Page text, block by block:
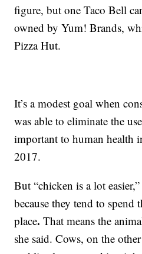
figure, but one Taco Bell
owned by Yum! Brands,
Pizza Hut.
It’s a modest goal when
was able to eliminate the
important to human health
2017.
But “chicken is a lot
because they tend to
place.That means the
she said. Cows, on the